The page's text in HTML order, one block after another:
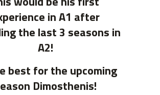
in A1 after
the last 3 seasons in
A2!
best for the upcoming
Dimosthenis!